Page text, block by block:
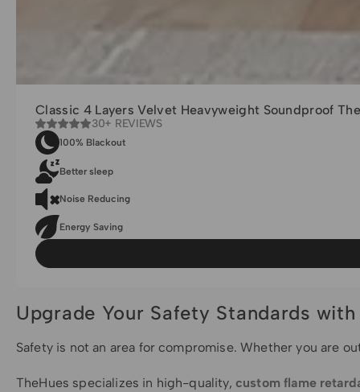
Classic 4 Layers Velvet Heavyweight Soundproof
30+ REVIEWS
100% Blackout
Better sleep
Noise Reducing
Energy Saving
Upgrade Your Safety Standards
Safety is not an area for compromise. Whether you are
TheHues specializes in high-quality, custom flame